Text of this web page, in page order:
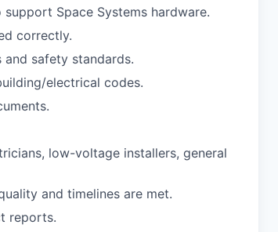
Space Systems hardware.
correctly.
safety standards.
electrical codes.
low-voltage installers, general
and timelines are met.
reports.